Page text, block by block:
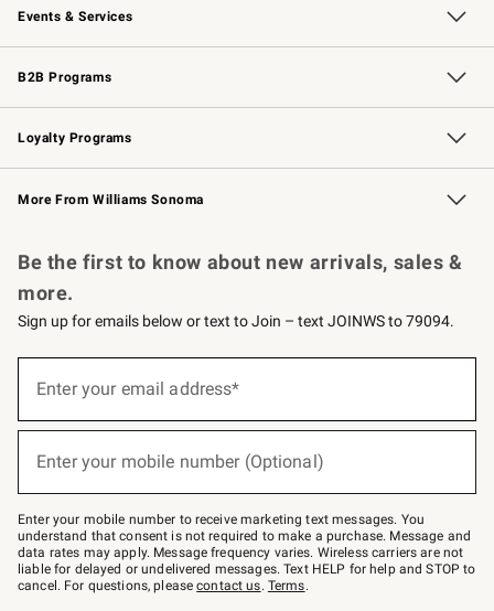
Events & Services
Wedding & Gift Registry Free Design Services
Events Knife Sharpening
Gift Cards
B2B Programs
B2B Overview Contract
Trade Professional Chefs
Corporate Gifting
Loyalty Programs
Williams Sonoma Credit Card Key Rewards
Williams Sonoma Reserve
More From Williams Sonoma
Be the first to know about new arrivals, sales &
more.
Sign up for emails below or text to Join – text JOINWS to 79094.
below
Join
–
text
JOINWS
to
79094.
Enter your email address*
Enter your mobile number (Optional)
Enter your mobile number to receive marketing text messages. You
understand that consent is not required to make a purchase. Message and
data rates may apply. Message frequency varies. Wireless carriers are not
liable for delayed or undelivered messages. Text HELP for help and STOP to
cancel. For questions, pleasecontact us. Terms.